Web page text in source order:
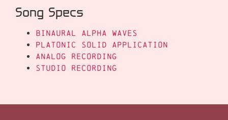
Song Specs
Binaural Alpha Waves
Platonic Solid Application
Analog Recording
Studio Recording